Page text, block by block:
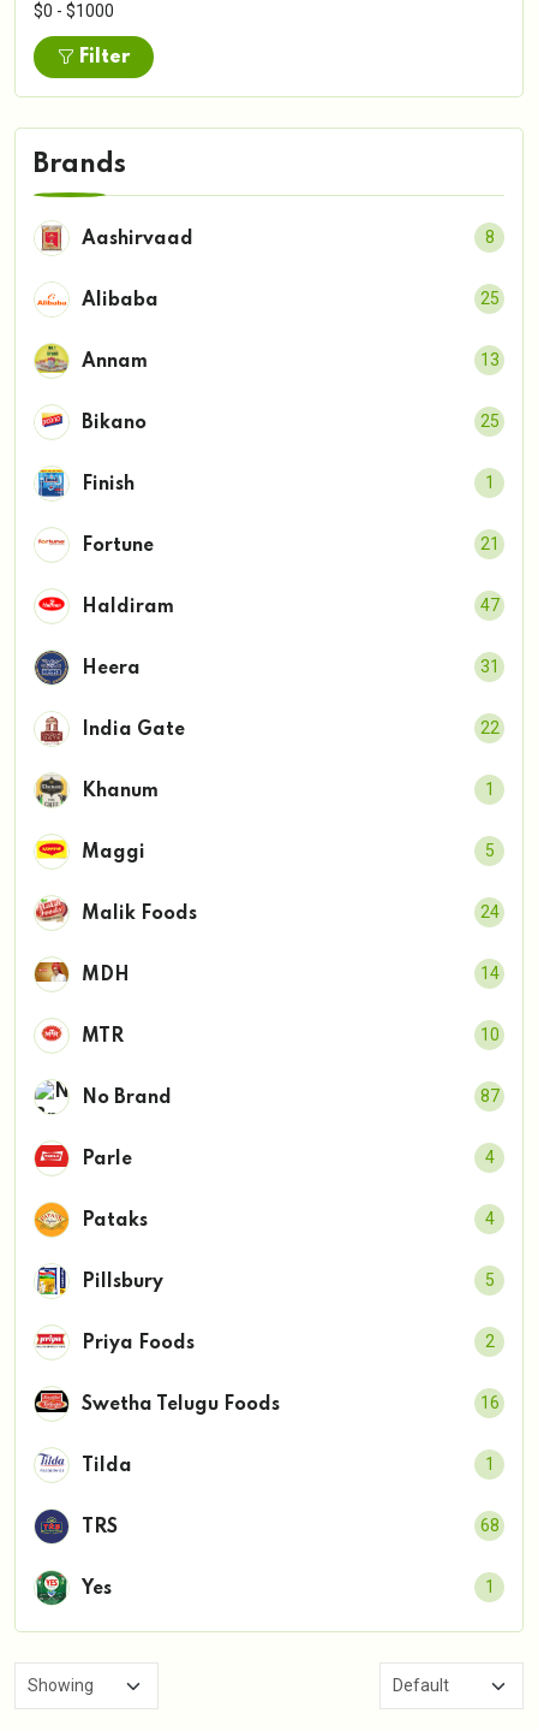
$0 - $1000
Filter
Brands
Aashirvaad 8
Alibaba 25
Annam 13
Bikano 25
Finish 1
Fortune 21
Haldiram 47
Heera 31
India Gate 22
Khanum 1
Maggi 5
Malik Foods 24
MDH 14
MTR 10
No Brand 87
Parle 4
Pataks 4
Pillsbury 5
Priya Foods 2
Swetha Telugu Foods 16
Tilda 1
TRS 68
Yes 1